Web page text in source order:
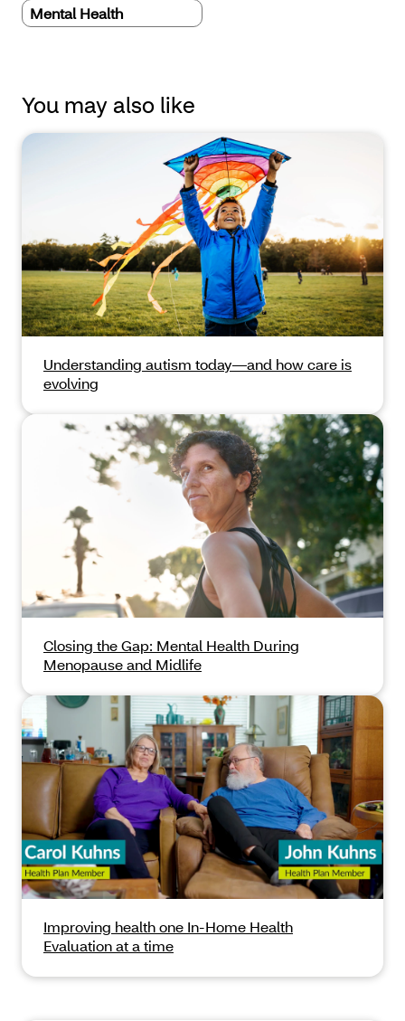
Mental Health
You may also like
Understanding autism today—and how care is
evolving
Closing the Gap: Mental Health During
Menopause and Midlife
Improving health one In-Home Health
Evaluation at a time